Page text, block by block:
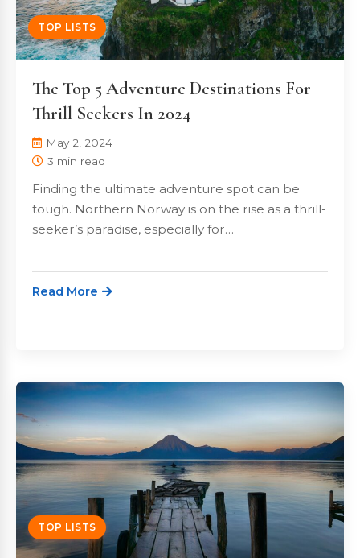
TOP LISTS
The Top 5 Adventure Destinations For
Thrill Seekers In 2024
May 2, 2024
3 min read
Finding the ultimate adventure spot can be
tough. Northern Norway is on the rise as a thrill-
seeker’s paradise, especially for…
Read More
TOP LISTS